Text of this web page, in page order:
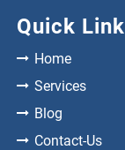
Quick
Home
Services
Blog
Contact-Us